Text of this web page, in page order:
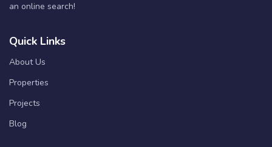
an online search!
Quick Links
About Us
Properties
Projects
Blog